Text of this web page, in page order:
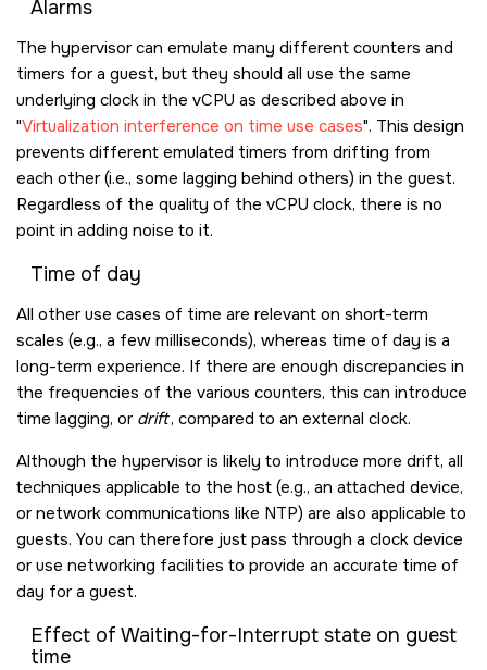
Alarms
The hypervisor can emulate many different counters and
timers for a guest, but they should all use the same
underlying clock in the vCPU as described above in
Virtualization interference on time use cases . This design
prevents different emulated timers from drifting from
each other (i.e., some lagging behind others) in the guest.
Regardless of the quality of the vCPU clock, there is no
point in adding noise to it.
Time of day
All other use cases of time are relevant on short-term
scales (e.g., a few milliseconds), whereas time of day is a
long-term experience. If there are enough discrepancies in
the frequencies of the various counters, this can introduce
time lagging, or drift, compared to an external clock.
Although the hypervisor is likely to introduce more drift, all
techniques applicable to the host (e.g., an attached device,
or network communications like NTP) are also applicable to
guests. You can therefore just pass through a clock device
or use networking facilities to provide an accurate time of
day for a guest.
Effect of Waiting-for-Interrupt state on guest
time